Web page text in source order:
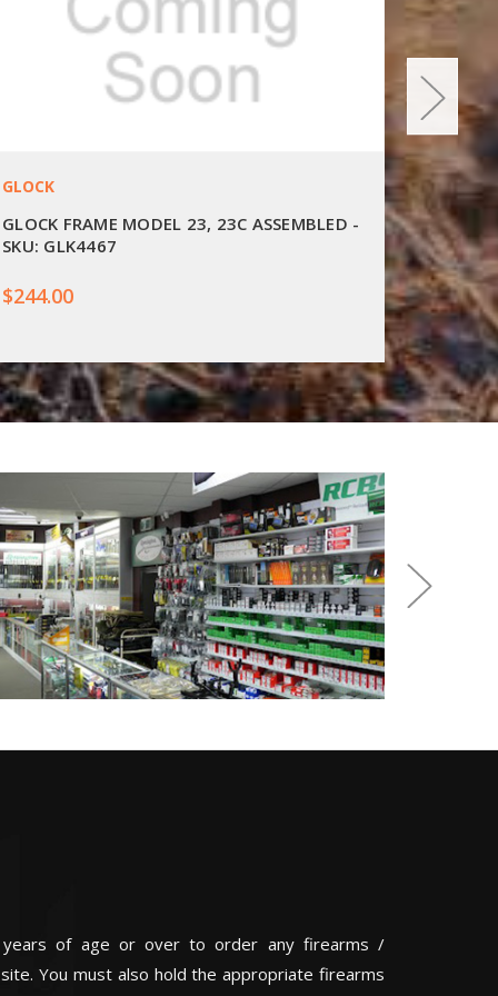
GLOCK
GLOCK FRAME MODEL 23, 23C ASSEMBLED -
SKU: GLK4467
$244.00
GLOCK
GLOCK
SKU:
years of age or over to order any firearms /
You must also hold the appropriate firearms